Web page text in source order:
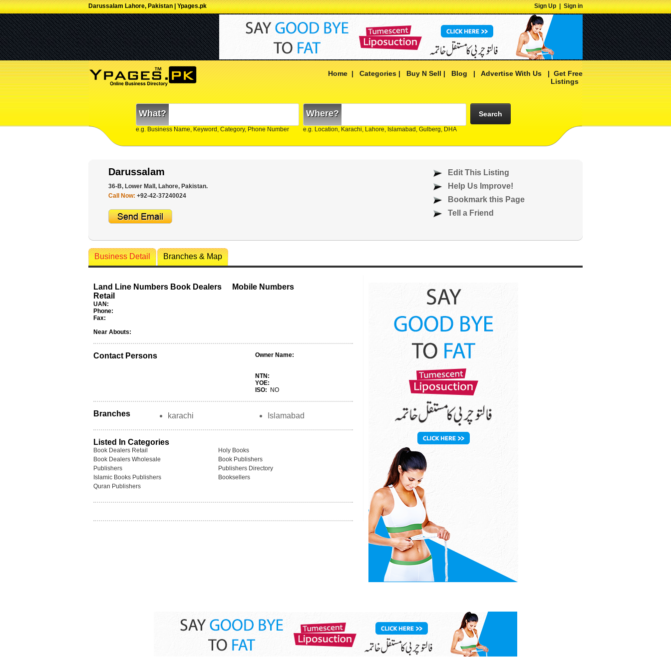
Darussalam Lahore, Pakistan | Ypages.pk Sign Up|Sign in
Home|Categories|Buy N Sell|Blog|Advertise With Us|Get Free
Listings
What?
e.g. Business Name, Keyword, Category, Phone Number
Where?
e.g. Location, Karachi, Lahore, Islamabad, Gulberg, DHA
Search
Darussalam
36-B, Lower Mall, Lahore, Pakistan.
Call Now: +92-42-37240024
Edit This Listing
Help Us Improve!
Bookmark this Page
Tell a Friend
Business Detail Branches & Map
Land Line Numbers Book Dealers
Retail
UAN:
Phone:
Fax:
Mobile Numbers
Near Abouts:
Contact Persons Owner Name:
NTN:
YOE:
ISO:
NO
Branches karachi Islamabad
Listed In Categories
Book Dealers Retail
Holy Books
Book Dealers Wholesale
Book Publishers
Publishers
Publishers Directory
Islamic Books Publishers
Booksellers
Quran Publishers